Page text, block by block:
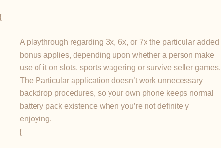
{
A playthrough regarding 3x, 6x, or 7x the particular added
bonus applies, depending upon whether a person make
use of it on slots, sports wagering or survive seller games.
The Particular application doesn’t work unnecessary
backdrop procedures, so your own phone keeps normal
battery pack existence when you’re not definitely
enjoying.
{